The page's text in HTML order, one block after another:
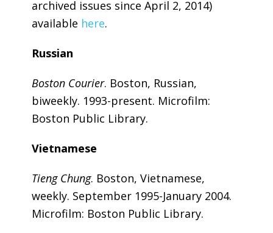
archived issues since April 2, 2014)
available here.
Russian
Boston Courier. Boston, Russian,
biweekly. 1993-present. Microfilm:
Boston Public Library.
Vietnamese
Tieng Chung. Boston, Vietnamese,
weekly. September 1995-January 2004.
Microfilm: Boston Public Library.